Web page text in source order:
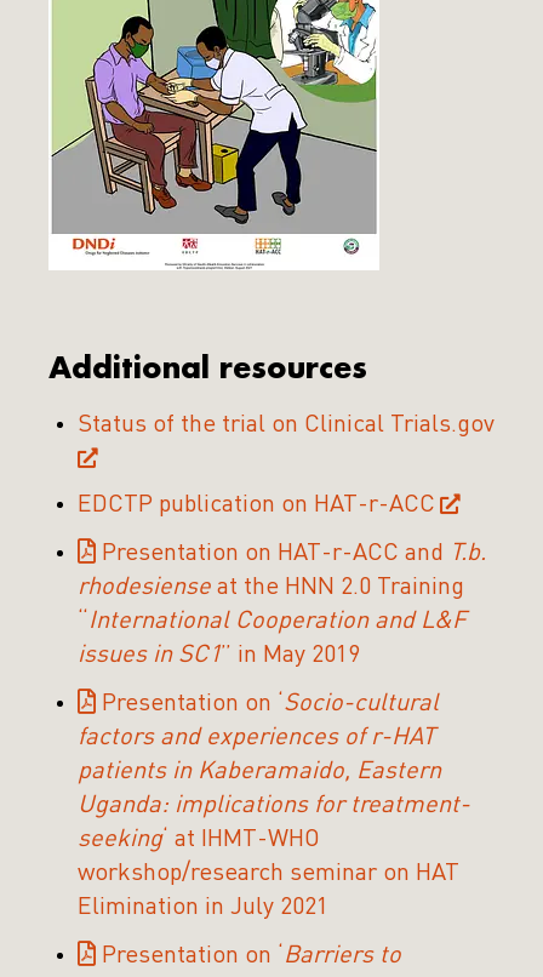
Additional resources
Status of the trial on Clinical Trials.gov
EDCTP publication on HAT-r-ACC
Presentation on HAT-r-ACC and T.b.
rhodesiense at the HNN 2.0 Training
International Cooperation and L&F
issues in SC1” in May 2019
Presentation on ‘ Socio-cultural
factors and experiences of r-HAT
patients in Kaberamaido, Eastern
Uganda: implications for treatment-
seeking‘ at IHMT-WHO
workshop/research seminar on HAT
Elimination in July 2021
Presentation on ‘ Barriers to